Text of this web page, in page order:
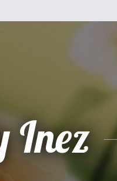
Inez